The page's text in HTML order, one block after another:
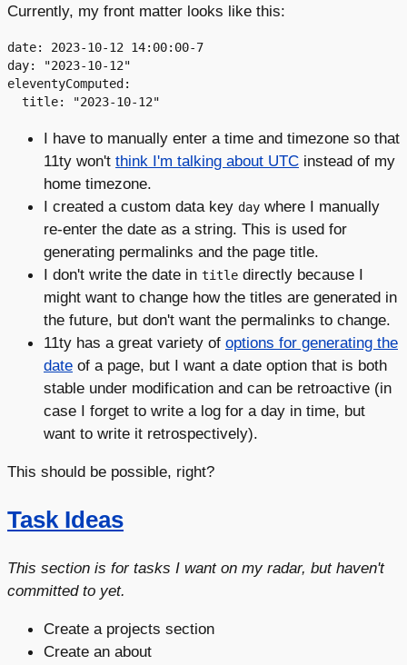
Currently, my front matter looks like this:
date: 2023-10-12 14:00:00-7
day: "2023-10-12"
eleventyComputed:
I have to manually enter a time and timezone so that
11ty won't think I'm talking about UTC instead of my
home timezone.
I created a custom data key day where I manually
re-enter the date as a string. This is used for
generating permalinks and the page title.
I don't write the date in title directly because I
might want to change how the titles are generated in
the future, but don't want the permalinks to change.
11ty has a great variety of options for generating the
date of a page, but I want a date option that is both
stable under modification and can be retroactive (in
case I forget to write a log for a day in time, but
want to write it retrospectively).
This should be possible, right?
Task Ideas
This section is for tasks I want on my radar, but haven't
committed to yet.
Create a projects section
Create an about